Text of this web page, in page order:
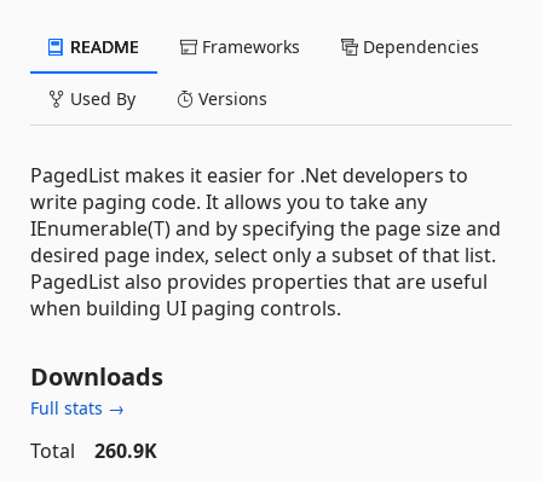
README Frameworks Dependencies
Used By Versions
PagedList makes it easier for .Net developers to
write paging code. It allows you to take any
IEnumerable(T) and by specifying the page size and
desired page index, select only a subset of that list.
PagedList also provides properties that are useful
when building UI paging controls.
Downloads
Full stats →
Total
260.9K